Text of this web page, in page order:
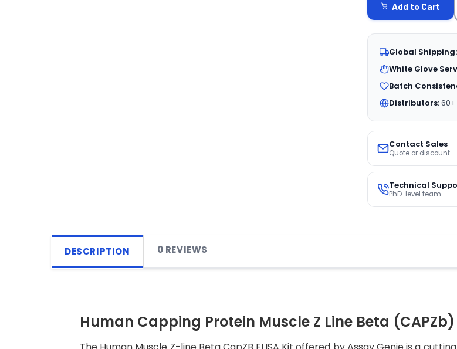
Add to Cart
Global Shipping:
White Glove
Batch
Distributors:60+
Contact Sales
Quote or discount
Technical
PhD-level team
DESCRIPTION 0 REVIEWS
Human Capping Protein Muscle Z Line Beta (CAPZb)